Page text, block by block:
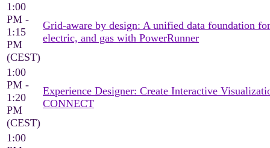
1:00
PM -
1:15
PM
(CEST)
Grid-aware by design: A unified data foundation
electric, and gas with PowerRunner
1:00
PM -
1:20
PM
(CEST)
Experience Designer: Create Interactive
CONNECT
1:00